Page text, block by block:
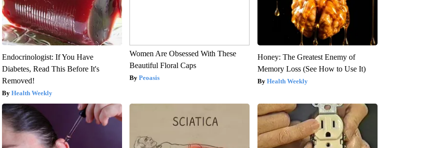
Endocrinologist: If You Have
Diabetes, Read This Before It's
Removed!
Health Weekly
Women Are Obsessed With These
Beautiful Floral Caps
Peoasis
Honey: The Greatest Enemy of
Memory Loss (See How to Use It)
Health Weekly